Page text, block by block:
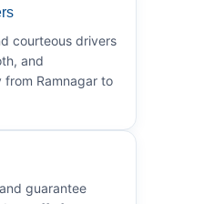
courteous drivers
and
Ramnagar to
guarantee